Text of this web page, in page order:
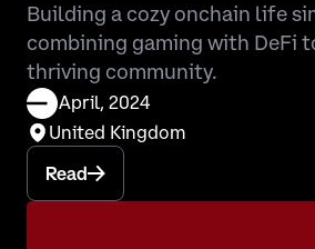
Building a cozy onchain life
combining gaming with DeFi
thriving community.
April, 2024
United Kingdom
Read